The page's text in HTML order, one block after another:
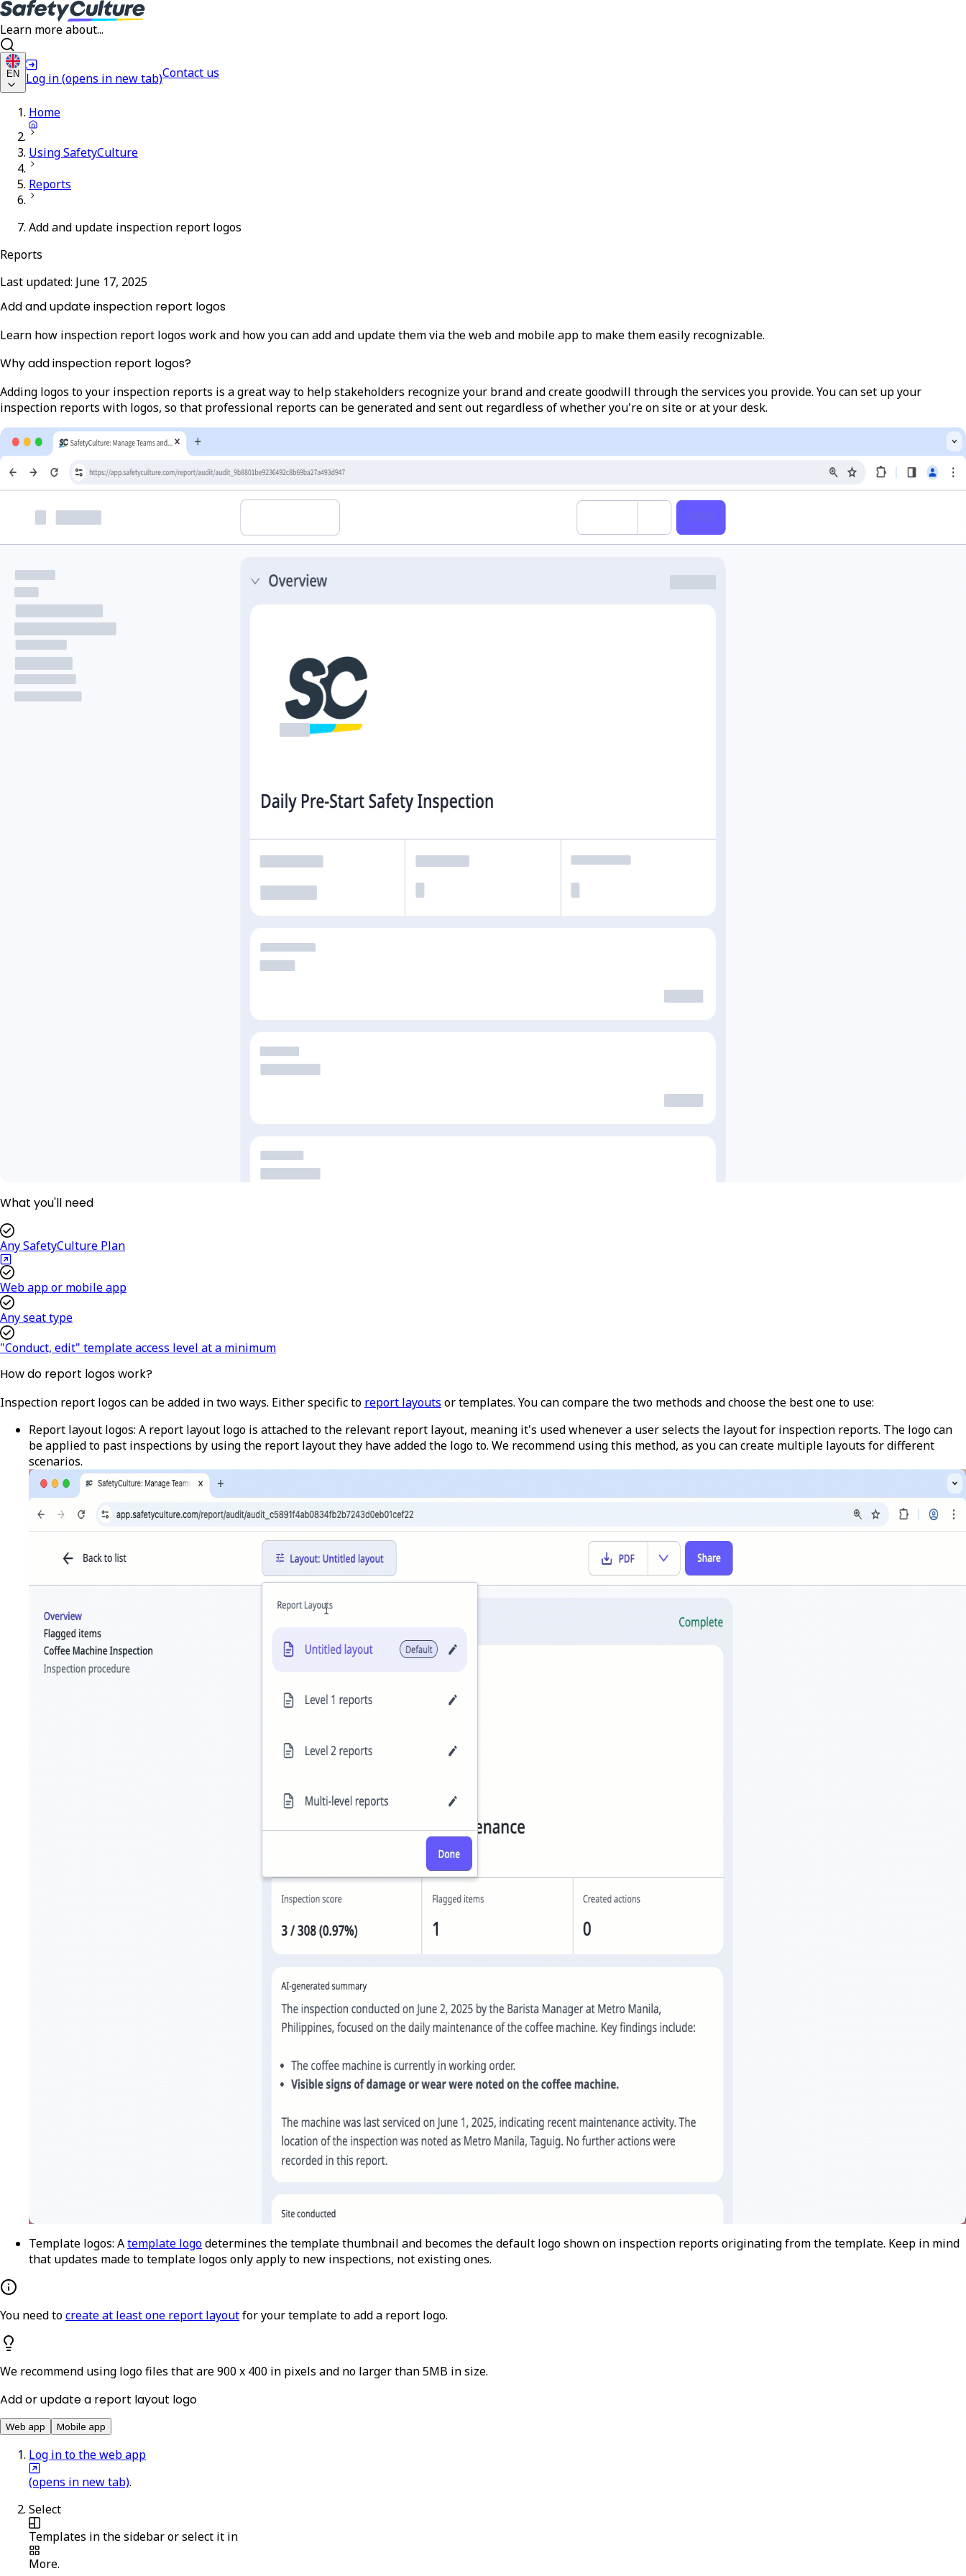
Learn more about...
EN Log in(opens in new tab)Contact us
Home
Using SafetyCulture
Reports
Add and update inspection report logos
Reports
Last updated: June 17, 2025
Add and update inspection report logos
Learn how inspection report logos work and how you can add and update them via the web and mobile app to make them easily recognizable.
Why add inspection report logos?
Adding logos to your inspection reports is a great way to help stakeholders recognize your brand and create goodwill through the services you provide. You can set up your
inspection reports with logos, so that professional reports can be generated and sent out regardless of whether you're on site or at your desk.
What you'll need
Any SafetyCulture Plan
Web app or mobile app
Any seat type
"Conduct, edit" template access level at a minimum
How do report logos work?
Inspection report logos can be added in two ways. Either specific to report layouts or templates. You can compare the two methods and choose the best one to use:
Report layout logos: A report layout logo is attached to the relevant report layout, meaning it's used whenever a user selects the layout for inspection reports. The logo can
be applied to past inspections by using the report layout they have added the logo to. We recommend using this method, as you can create multiple layouts for different
scenarios.
Template logos: Atemplate logodetermines the template thumbnail and becomes the default logo shown on inspection reports originating from the template. Keep in mind
that updates made to template logos only apply to new inspections, not existing ones.
You need tocreate at least one report layoutfor your template to add a report logo.
We recommend using logo files that are 900 x 400 in pixels and no larger than 5MB in size.
Add or update a report layout logo
Web app Mobile app
Log in to the web app
(opens in new tab).
Select
Templates in the sidebar or select it in
More.